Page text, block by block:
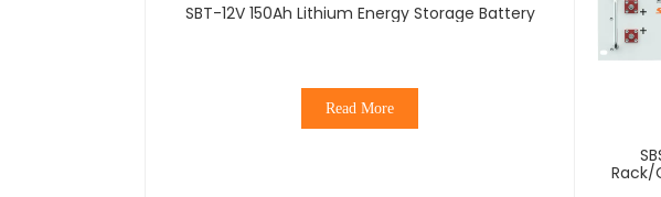
SBT-12V 150Ah Lithium Energy Storage Battery
Read More